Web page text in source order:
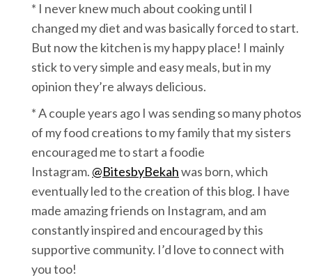
* I never knew much about cooking until I
changed my diet and was basically forced to start.
But now the kitchen is my happy place! I mainly
stick to very simple and easy meals, but in my
opinion they’re always delicious.
* A couple years ago I was sending so many photos
of my food creations to my family that my sisters
encouraged me to start a foodie
Instagram. @BitesbyBekahwas born, which
eventually led to the creation of this blog. I have
made amazing friends on Instagram, and am
constantly inspired and encouraged by this
supportive community. I’d love to connect with
you too!